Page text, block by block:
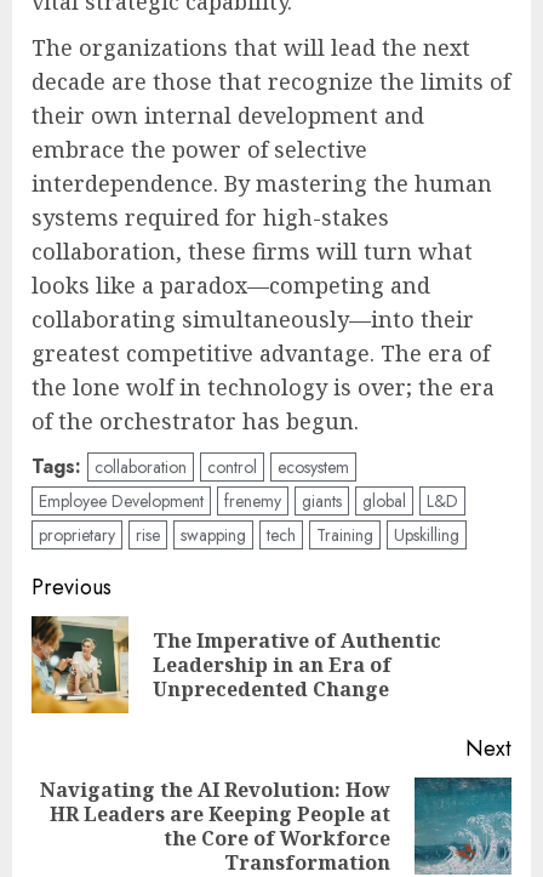
The organizations that will lead the next
decade are those that recognize the limits of
their own internal development and
embrace the power of selective
interdependence. By mastering the human
systems required for high-stakes
collaboration, these firms will turn what
looks like a paradox—competing and
collaborating simultaneously—into their
greatest competitive advantage. The era of
the lone wolf in technology is over; the era
of the orchestrator has begun.
Tags: collaboration control
ecosystem
Employee Development
frenemy giants global
L&D
proprietary
rise swapping tech Training Upskilling
Post
navigation
Previous
The Imperative of Authentic
Leadership in an Era of
Unprecedented Change
Next
Next
Navigating the AI Revolution: How
HR Leaders are Keeping People at
the Core of Workforce
Transformation